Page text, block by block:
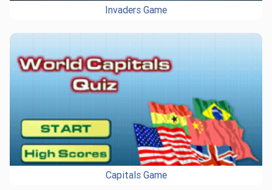
Invaders Game
Capitals Game